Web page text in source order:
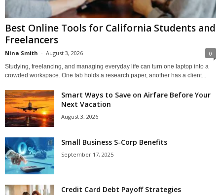
Best Online Tools for California Students and
Freelancers
Nina Smith - August 3, 2026 0
Studying, freelancing, and managing everyday life can turn one laptop into a
crowded workspace. One tab holds a research paper, another has a client...
Smart Ways to Save on Airfare Before Your
Next Vacation
August 3, 2026
Small Business S-Corp Benefits
September 17, 2025
Credit Card Debt Payoff Strategies